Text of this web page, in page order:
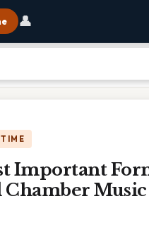
👤
Form Of Classical Chamber Music
Important
Chamber Music